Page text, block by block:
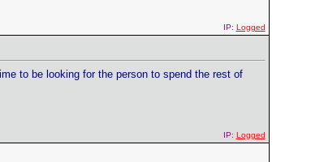
IP: Logged
to be looking for the person to spend the rest of
IP: Logged